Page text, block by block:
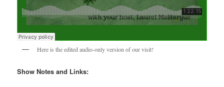
Here is the edited audio-only version of our visit!
Show Notes and Links: